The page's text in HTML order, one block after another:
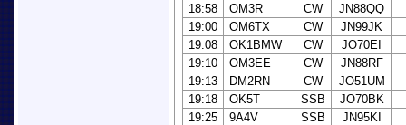
18:58
OM3R CW
JN88QQ
19:00
OM6TX CW
JN99JK
19:08
OK1BMW CW
JO70EI
19:10
OM3EE CW
JN88RF
19:13
DM2RN CW
JO51UM
19:18
OK5T SSB
JO70BK
19:25
9A4V SSB JN95KI